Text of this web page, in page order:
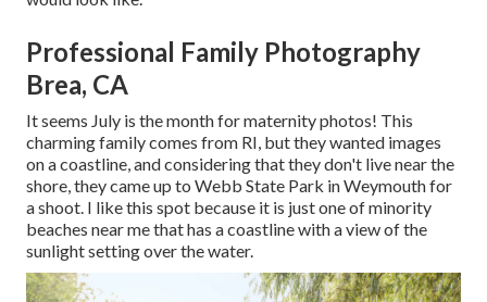
Professional Family Photography
Brea, CA
It seems July is the month for maternity photos! This
charming family comes from RI, but they wanted images
on a coastline, and considering that they don't live near the
shore, they came up to Webb State Park in Weymouth for
a shoot. I like this spot because it is just one of minority
beaches near me that has a coastline with a view of the
sunlight setting over the water.